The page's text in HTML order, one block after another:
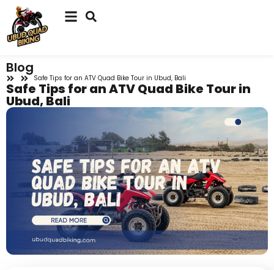
Blog
Safe Tips for an ATV Quad Bike Tour in Ubud, Bali
Safe Tips for an ATV Quad Bike Tour in
Ubud, Bali